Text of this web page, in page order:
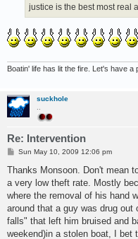
justice is the best most real
Boatin' life has lit the fire. Let's have a
suckhole
Re: Intervention
P
s
Sun May 10, 2009 12:06 pm
Thanks Monsoon. Don't mean
a very low theft rate. Mostly
where the removal of his hand
around that a guy was drug
falls" that left him bruised and
weekend)in a stolen boat, I bet